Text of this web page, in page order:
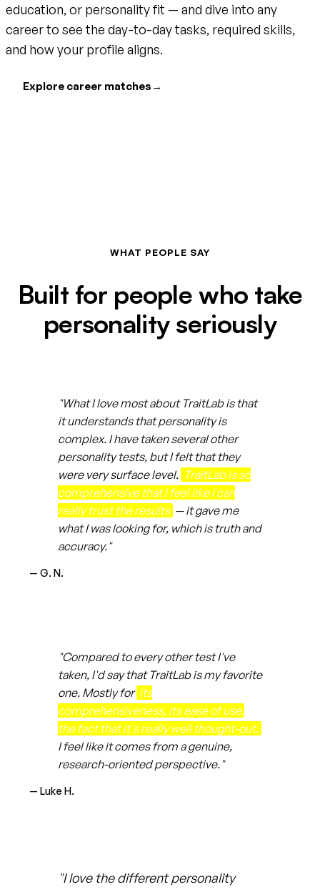
education, or personality fit — and dive into any
career to see the day-to-day tasks, required skills,
and how your profile aligns.
Explore career matches →
WHAT PEOPLE SAY
Built for people who take
personality seriously
"What I love most about TraitLab is that
it understands that personality is
complex. I have taken several other
personality tests, but I felt that they
were very surface level. TraitLab is so
comprehensive that I feel like I can
really trust the results — it gave me
what I was looking for, which is truth and
accuracy."
— G. N.
"Compared to every other test I've
taken, I'd say that TraitLab is my favorite
one. Mostly for its
comprehensiveness, its ease of use,
the fact that it's really well thought-out.
I feel like it comes from a genuine,
research-oriented perspective."
— Luke H.
"I love the different personality